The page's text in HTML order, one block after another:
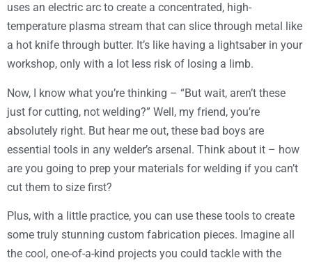
uses an electric arc to create a concentrated, high-
temperature plasma stream that can slice through metal like
a hot knife through butter. It’s like having a lightsaber in your
workshop, only with a lot less risk of losing a limb.
Now, I know what you’re thinking – “But wait, aren’t these
just for cutting, not welding?” Well, my friend, you’re
absolutely right. But hear me out, these bad boys are
essential tools in any welder’s arsenal. Think about it – how
are you going to prep your materials for welding if you can’t
cut them to size first?
Plus, with a little practice, you can use these tools to create
some truly stunning custom fabrication pieces. Imagine all
the cool, one-of-a-kind projects you could tackle with the